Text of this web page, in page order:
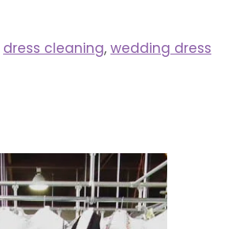
dress cleaning, wedding dress